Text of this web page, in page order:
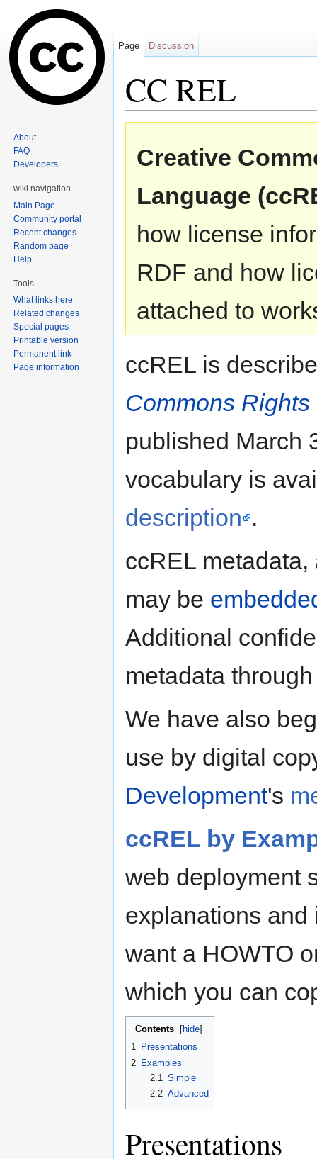
CC REL
Creative
Language
how license
RDF and how
attached to
ccREL is
Commons
published March
vocabulary is
description .
ccREL
may be
Additional
metadata
We have also
use by digital
Development's
ccREL by
web deployment
explanations and
want a HOWTO
which you can
Contents hide]
1 Presentations
2 Examples
2.1
Simple
2.2 Advanced
Presentations
Page Discussion
About
FAQ
Developers
wiki navigation
Main Page
Community portal
Recent changes
Random page
Help
Tools
What links here
Related changes
Special pages
Printable version
Permanent link
Page information